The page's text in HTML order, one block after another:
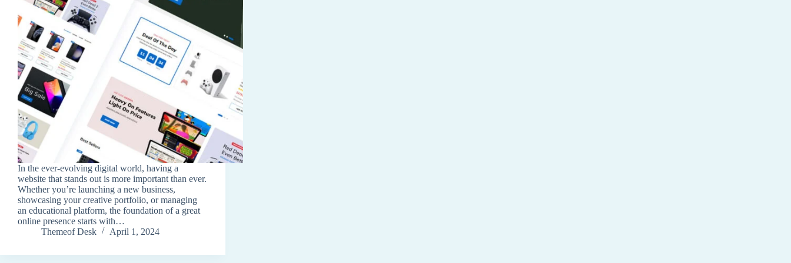
In the ever-evolving digital world, having a
website that stands out is more important than ever.
Whether you’re launching a new business,
showcasing your creative portfolio, or managing
an educational platform, the foundation of a great
online presence starts with…
Themeof Desk
April 1, 2024